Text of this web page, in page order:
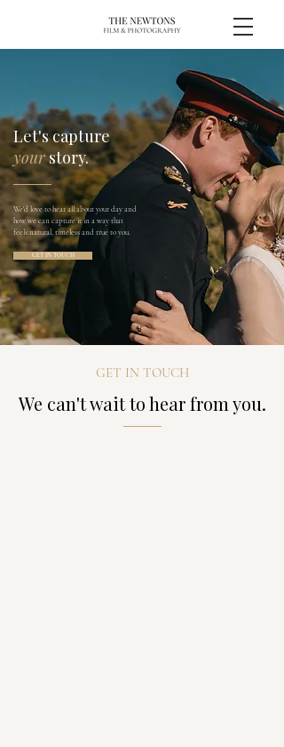
Let's capture
yourstory.
We'd love to hear all about your day and
how we can capture it in a way that
feels natural, timeless and true to you.
GET IN TOUCH
GET IN TOUCH
We can't wait to hear from you.